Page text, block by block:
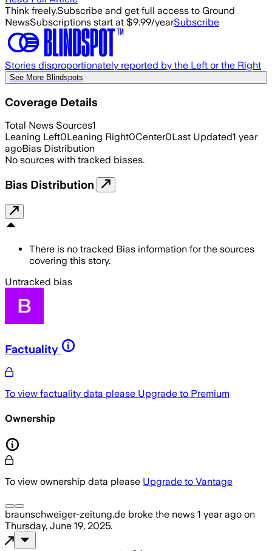
Think freely.Subscribe and get full access to Ground
NewsSubscriptions start at $9.99/yearSubscribe
Stories disproportionately reported by the Left or the Right
See More Blindspots
Coverage Details
Total News Sources1
Leaning Left0Leaning Right0Center0Last Updated1 year
agoBias Distribution
No sources with tracked biases.
Bias Distribution
There is no tracked Bias information for the sources
covering this story.
Untracked bias
Factuality
To view factuality data please Upgrade to Premium
Ownership
To view ownership data please Upgrade to Vantage
braunschweiger-zeitung.de broke the news 1 year ago on
Thursday, June 19, 2025.